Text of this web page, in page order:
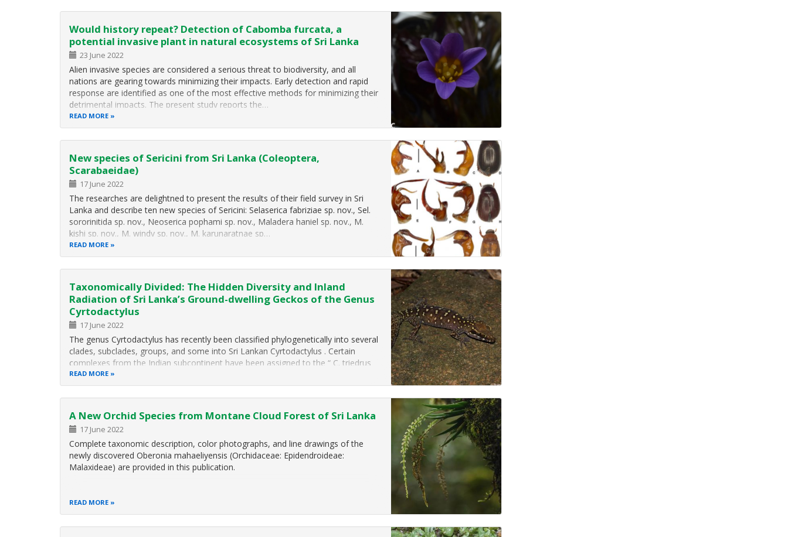
Would history repeat? Detection of Cabomba furcata, a
potential invasive plant in natural ecosystems of Sri Lanka
23 June 2022
Alien invasive species are considered a serious threat to biodiversity, and all
nations are gearing towards minimizing their impacts. Early detection and rapid
response are identified as one of the most effective methods for minimizing their
detrimental impacts. The present study reports the…
READ MORE
New species of Sericini from Sri Lanka (Coleoptera,
Scarabaeidae)
17 June 2022
The researches are delightned to present the results of their field survey in Sri
Lanka and describe ten new species of Sericini: Selaserica fabriziae sp. nov., Sel.
sororinitida sp. nov., Neoserica pophami sp. nov., Maladera haniel sp. nov., M.
kishi sp. nov., M. windy sp. nov., M. karunaratnae sp…
READ MORE
Taxonomically Divided: The Hidden Diversity and Inland
Radiation of Sri Lanka’s Ground-dwelling Geckos of the Genus
Cyrtodactylus
17 June 2022
The genus Cyrtodactylus has recently been classified phylogenetically into several
clades, subclades, groups, and some into Sri Lankan Cyrtodactylus . Certain
complexes from the Indian subcontinent have been assigned to the “ C. triedrus
group”. This group is comprised of medium-sized species (SVL…
READ MORE
A New Orchid Species from Montane Cloud Forest of Sri Lanka
17 June 2022
Complete taxonomic description, color photographs, and line drawings of the
newly discovered Oberonia mahaeliyensis (Orchidaceae: Epidendroideae:
Malaxideae) are provided in this publication.
READ MORE